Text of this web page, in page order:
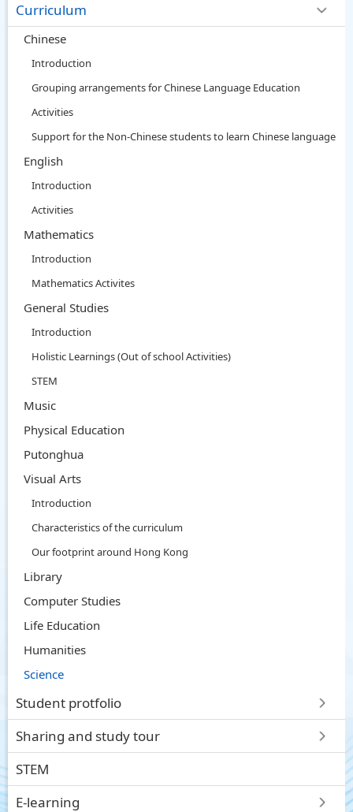
Curriculum
Chinese
Introduction
Grouping arrangements for Chinese Language Education
Activities
Support for the Non-Chinese students to learn Chinese language
English
Introduction
Activities
Mathematics
Introduction
Mathematics Activites
General Studies
Introduction
Holistic Learnings (Out of school Activities)
STEM
Music
Physical Education
Putonghua
Visual Arts
Introduction
Characteristics of the curriculum
Our footprint around Hong Kong
Library
Computer Studies
Life Education
Humanities
Science
Student protfolio
Sharing and study tour
STEM
E-learning